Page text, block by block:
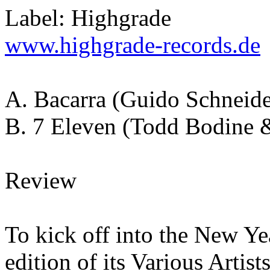
Label: Highgrade
www.highgrade-records.de
A. Bacarra (Guido
B. 7 Eleven (Todd
Review
To kick off into the New
edition of its Various